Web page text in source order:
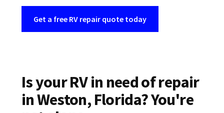
Get a free RV repair quote today
Is your RV in need of repair
in Weston, Florida? You're